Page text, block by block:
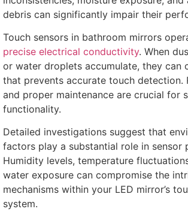
debris can significantly impair their
Touch sensors in bathroom mirrors
precise electrical conductivity. When
or water droplets accumulate, they can
that prevents accurate touch detection.
and proper maintenance are crucial for
functionality.
Detailed investigations suggest that
factors play a substantial role in sensor
Humidity levels, temperature
water exposure can compromise the
mechanisms within your LED mirror’s
system.